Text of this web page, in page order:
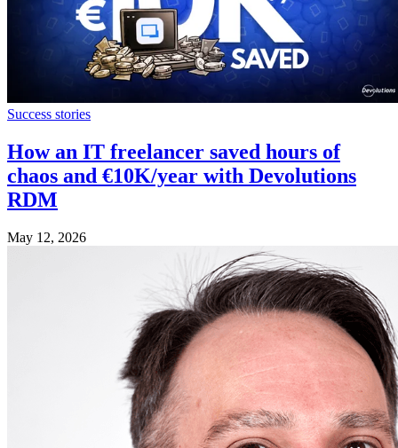
Success stories
How an IT freelancer saved hours of
chaos and €10K/year with Devolutions
RDM
May 12, 2026